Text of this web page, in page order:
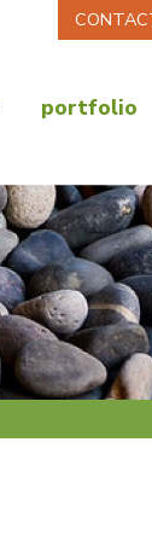
portfolio